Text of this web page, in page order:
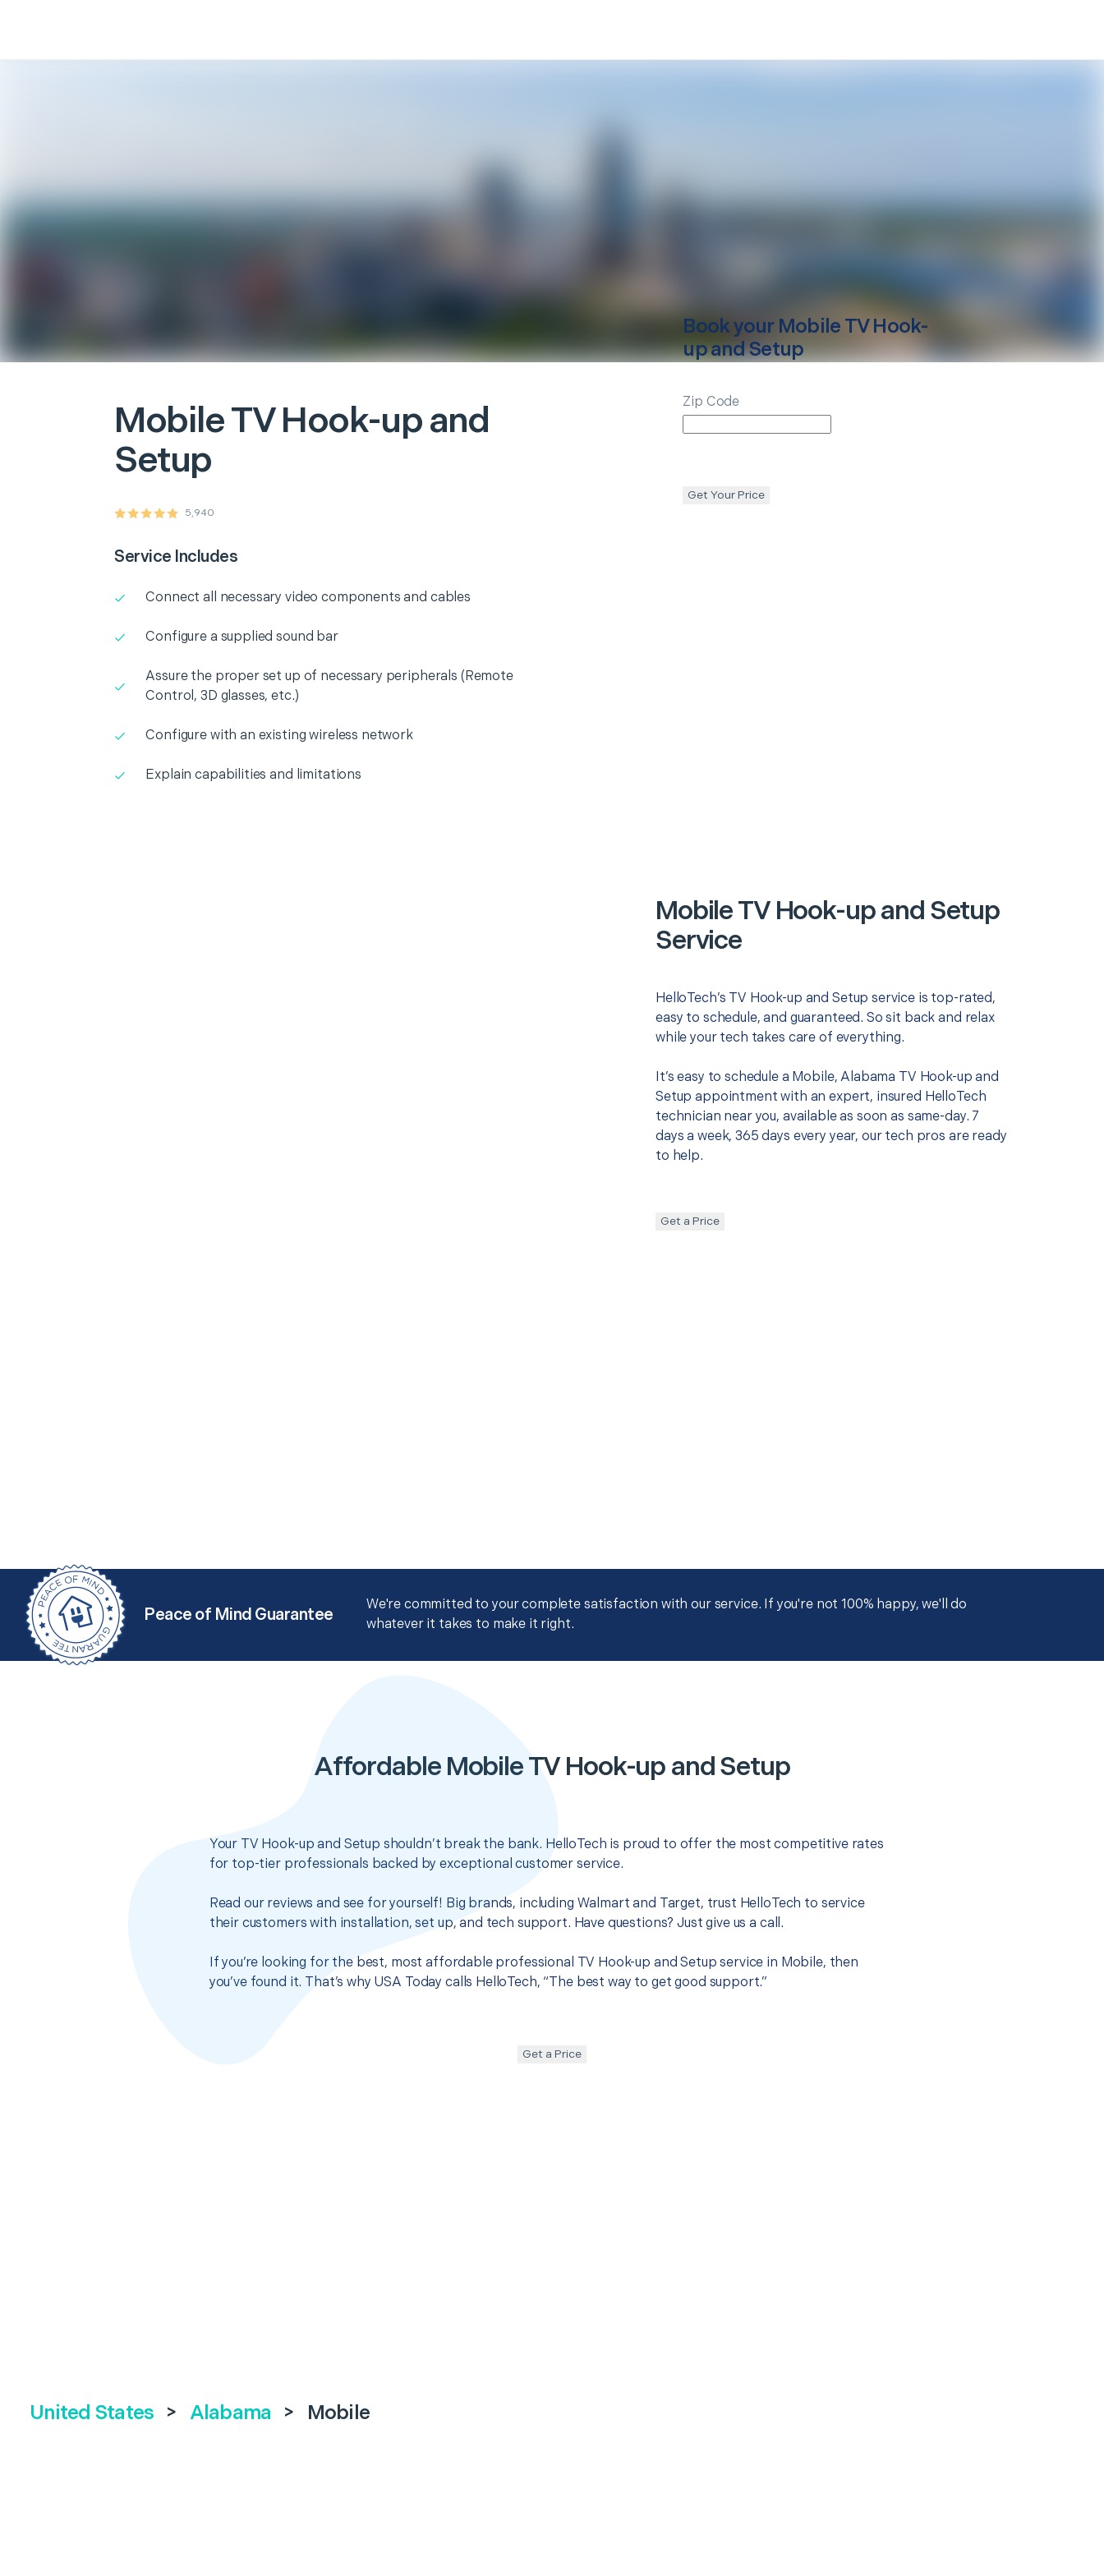
MobileTV Hook-up and
Setup
5,940
Service Includes
Connect all necessary video components and cables
Configure a supplied sound bar
Assure the proper set up of necessary peripherals (Remote
Control, 3D glasses, etc.)
Configure with an existing wireless network
Explain capabilities and limitations
Book your Mobile TV Hook-
up and Setup
Zip Code
Get Your Price
Mobile TV Hook-up and Setup
Service
HelloTech’s TV Hook-up and Setup service is top-rated,
easy to schedule, and guaranteed. So sit back and relax
while your tech takes care of everything.
It’s easy to schedule a Mobile, Alabama TV Hook-up and
Setup appointment with an expert, insured HelloTech
technician near you, available as soon as same-day. 7
days a week, 365 days every year, our tech pros are ready
to help.
Get a Price
Peace of Mind Guarantee
We're committed to your complete satisfaction with our service. If you're not 100% happy, we'll do
whatever it takes to make it right.
Affordable Mobile TV Hook-up and Setup
Your TV Hook-up and Setup shouldn’t break the bank. HelloTech is proud to offer the most competitive rates
for top-tier professionals backed by exceptional customer service.
Read our reviews and see for yourself! Big brands, including Walmart and Target, trust HelloTech to service
their customers with installation, set up, and tech support. Have questions? Just give us a call.
If you’re looking for the best, most affordable professional TV Hook-up and Setup service in Mobile, then
you’ve found it. That’s why USA Today calls HelloTech, “The best way to get good support.”
Get a Price
United States > Alabama > Mobile